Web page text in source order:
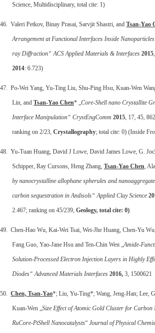
Science, Multidisciplinary, total cite: 1)
46. Valeri Petkov, Binay Prasai, Sarvjit Shastri, and Tsan-Yao
Arrangement at Functional Interfaces Inside
ray Diffraction“ ACS Applied Materials & Interfaces 2015
2014: 6.723)
47. Po-Wei Yang, Yu-Ting Liu, Shu-Ping Hsu, Kuan-Wen
Lin, and Tsan-Yao Chen* „Core-Shell nano Crystallite
Interface Manipulation“ CrystEngComm 2015, 17, 45,
ranking on 2/23, Crystallography; total cite: 0) (Inside
48. Yu-Tuan Huang, David J Lowe, David James Lowe, G.
Schipper, Ray Cursons, Heng Zhang, Tsan-Yao Chen,
by nanocrystalline allophane spherules and
carbon sequestration in Andisols“ Applied Clay Science
2.467; ranking on 45/239, Geology, total cite: 0)
49. Chen-Hao Wu, Kai-Wei Tsai, Wei-Jhe Huang, Chen-Yu Wu,
Fang Guo, Yao-Jane Hsu and Ten-Chin Wen „Amide-
Solution-Processed Electron Injection Layers in Highly
Diodes“ Advanced Materials Interfaces 2016, 3, 1500621
50. Chen, Tsan‐Yao*; Liu, Yu‐Ting*; Wang, Jeng‐Han; Lee,
Kuan‐Wen „Size Effect of Atomic Gold Cluster for Carbon
RuCore‐PtShell Nanocatalysts“ Journal of Physical